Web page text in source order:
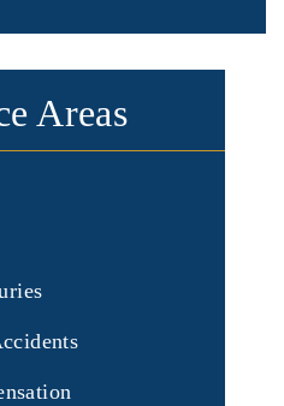
Areas